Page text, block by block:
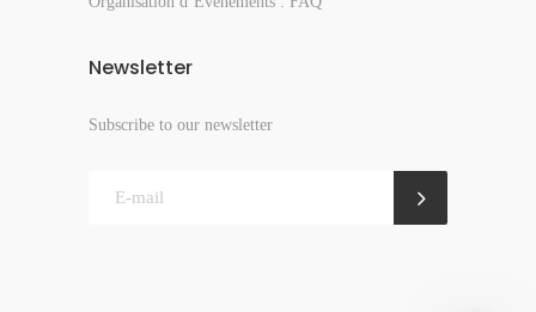
Newsletter
Subscribe to our newsletter